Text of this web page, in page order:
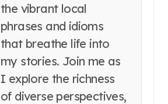
the vibrant local
phrases and idioms
that breathe life into
my stories. Join me as
I explore the richness
of diverse perspectives,